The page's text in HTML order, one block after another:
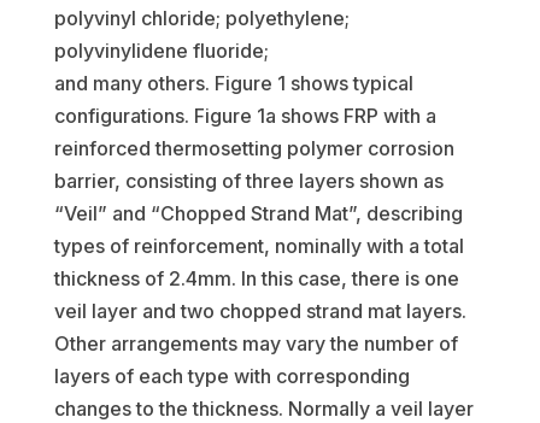
polyvinyl chloride; polyethylene;
polyvinylidene fluoride;
and many others. Figure 1 shows typical
configurations. Figure 1a shows FRP with a
reinforced thermosetting polymer corrosion
barrier, consisting of three layers shown as
“Veil” and “Chopped Strand Mat”, describing
types of reinforcement, nominally with a total
thickness of 2.4mm. In this case, there is one
veil layer and two chopped strand mat layers.
Other arrangements may vary the number of
layers of each type with corresponding
changes to the thickness. Normally a veil layer